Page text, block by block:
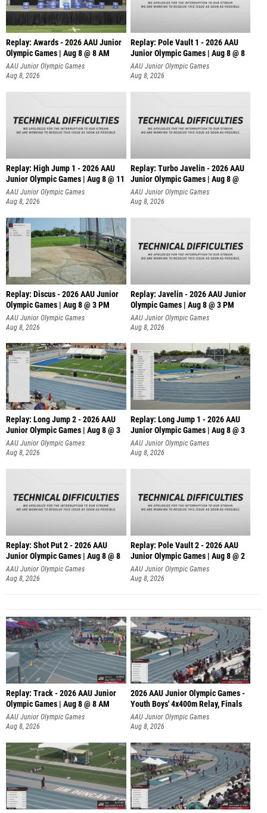
Replay: Awards - 2026 AAU Junior
Olympic Games | Aug 8 @ 8 AM
AAU Junior Olympic Games
Aug 8, 2026
Replay: Pole Vault 1 - 2026 AAU
Junior Olympic Games | Aug 8 @ 8
AAU Junior Olympic Games
Aug 8, 2026
Replay: High Jump 1 - 2026 AAU
Junior Olympic Games | Aug 8 @ 11
AAU Junior Olympic Games
Aug 8, 2026
Replay: Turbo Javelin - 2026 AAU
Junior Olympic Games | Aug 8 @
AAU Junior Olympic Games
Aug 8, 2026
Replay: Discus - 2026 AAU Junior
Olympic Games | Aug 8 @ 3 PM
AAU Junior Olympic Games
Aug 8, 2026
Replay: Javelin - 2026 AAU Junior
Olympic Games | Aug 8 @ 3 PM
AAU Junior Olympic Games
Aug 8, 2026
Replay: Long Jump 2 - 2026 AAU
Junior Olympic Games | Aug 8 @ 3
AAU Junior Olympic Games
Aug 8, 2026
Replay: Long Jump 1 - 2026 AAU
Junior Olympic Games | Aug 8 @ 3
AAU Junior Olympic Games
Aug 8, 2026
Replay: Shot Put 2 - 2026 AAU
Junior Olympic Games | Aug 8 @ 8
A
AAU Junior Olympic Games
Aug 8, 2026
Replay: Pole Vault 2 - 2026 AAU
Junior Olympic Games | Aug 8 @ 2
AAU Junior Olympic Games
Aug 8, 2026
Replay: Track - 2026 AAU Junior
Olympic Games | Aug 8 @ 8 AM
AAU Junior Olympic Games
Aug 8, 2026
2026 AAU Junior Olympic Games -
Youth Boys' 4x400m Relay, Finals
AAU Junior Olympic Games
Aug 8, 2026